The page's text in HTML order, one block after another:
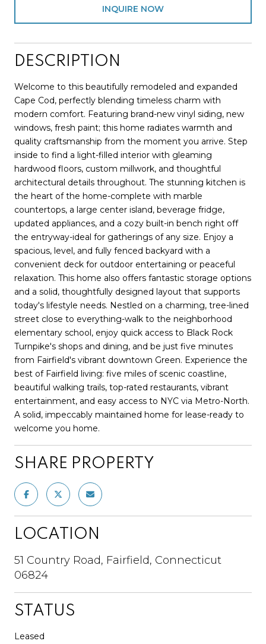
INQUIRE NOW
DESCRIPTION
Welcome to this beautifully remodeled and expanded
Cape Cod, perfectly blending timeless charm with
modern comfort. Featuring brand-new vinyl siding, new
windows, fresh paint; this home radiates warmth and
quality craftsmanship from the moment you arrive. Step
inside to find a light-filled interior with gleaming
hardwood floors, custom millwork, and thoughtful
architectural details throughout. The stunning kitchen is
the heart of the home-complete with marble
countertops, a large center island, beverage fridge,
updated appliances, and a cozy built-in bench right off
the entryway-ideal for gatherings of any size. Enjoy a
spacious, level, and fully fenced backyard with a
convenient deck for outdoor entertaining or peaceful
relaxation. This home also offers fantastic storage options
and a solid, thoughtfully designed layout that supports
today's lifestyle needs. Nestled on a charming, tree-lined
street close to everything-walk to the neighborhood
elementary school, enjoy quick access to Black Rock
Turnpike's shops and dining, and be just five minutes
from Fairfield's vibrant downtown Green. Experience the
best of Fairfield living: five miles of scenic coastline,
beautiful walking trails, top-rated restaurants, vibrant
entertainment, and easy access to NYC via Metro-North.
A solid, impeccably maintained home for lease-ready to
welcome you home.
SHARE PROPERTY
LOCATION
51 Country Road, Fairfield, Connecticut
06824
STATUS
Leased